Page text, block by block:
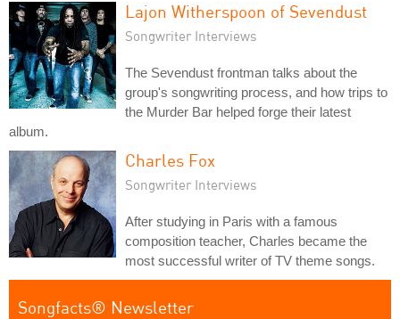
Lajon Witherspoon of Sevendust
Songwriter Interviews
The Sevendust frontman talks about the
group's songwriting process, and how trips to
the Murder Bar helped forge their latest
album.
Charles Fox
Songwriter Interviews
After studying in Paris with a famous
composition teacher, Charles became the
most successful writer of TV theme songs.
Songfacts® Newsletter